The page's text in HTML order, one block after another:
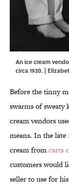
An ice cream
circa 1920. |
Before the tinny
swarms of sweaty
cream vendors
means. In the late
cream fromcarts
customers would
seller to use for